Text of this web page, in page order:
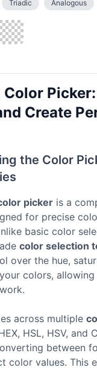
Triadic Analogous
Create
the Color
picker is a
for precise
basic color
color selection
over the hue,
colors,
across multiple
HSL, HSV, and
between
color values. This